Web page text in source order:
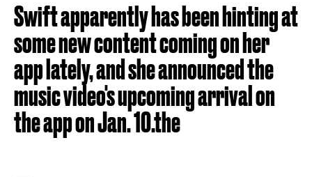
Swift apparently has been hinting at
some new content coming on her
app lately, and she announced the
music video's upcoming arrival on
the app on Jan. 10.the